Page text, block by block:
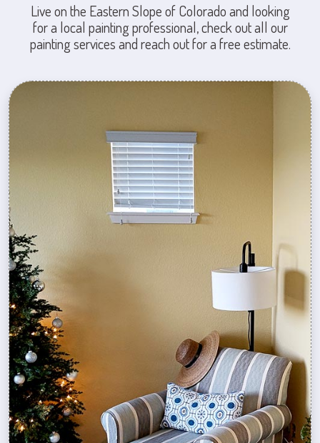
Live on the Eastern Slope of Colorado and looking
for a local painting professional, check out all our
painting services and reach out for a free estimate.